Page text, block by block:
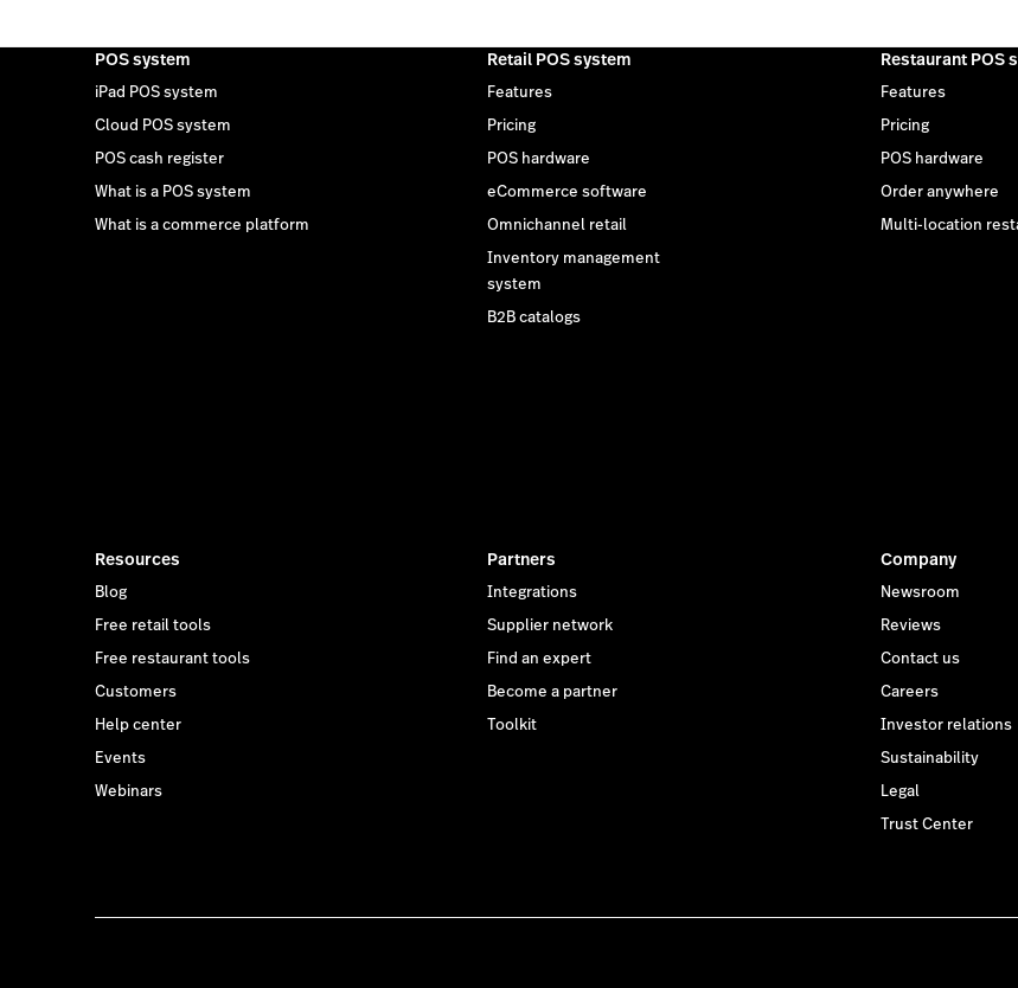
POS system
iPad POS system
Cloud POS system
POS cash register
What is a POS system
What is a commerce platform
Retail POS system
Features
Pricing
POS hardware
eCommerce software
Omnichannel retail
Inventory management
system
B2B catalogs
Restaurant POS
Features
Pricing
POS hardware
Order anywhere
Multi-location
Resources
Blog
Free retail tools
Free restaurant tools
Customers
Help center
Events
Webinars
Partners
Integrations
Supplier network
Find an expert
Become a partner
Toolkit
Company
Newsroom
Reviews
Contact us
Careers
Investor relations
Sustainability
Legal
Trust Center